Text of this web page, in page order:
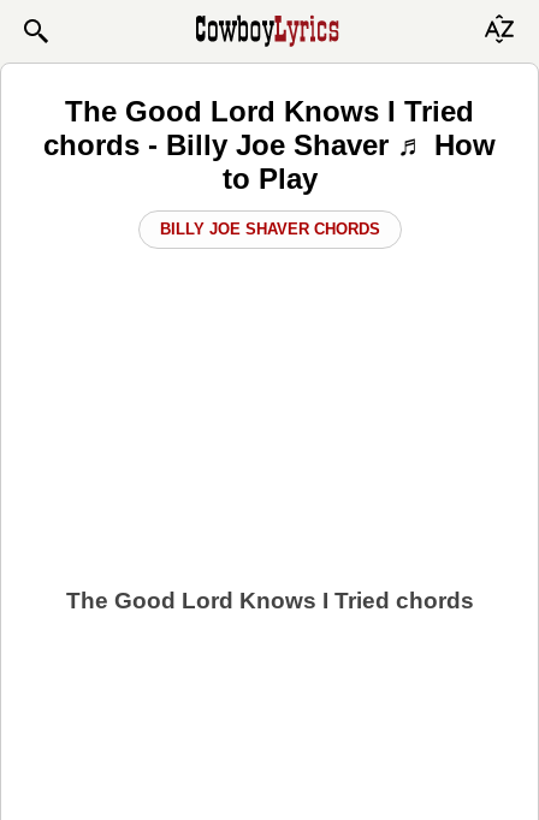
The Good Lord Knows I Tried
chords - Billy Joe Shaver ♬ How
to Play
BILLY JOE SHAVER CHORDS
The Good Lord Knows I Tried chords